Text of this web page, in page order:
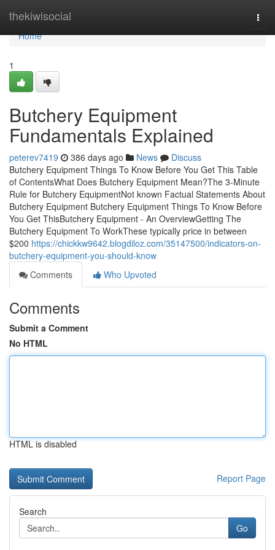
thekiwisocial
Home
Home
1
Butchery Equipment
Fundamentals Explained
peterev7419 386 days ago News
Discuss
Butchery Equipment Things To Know Before You Get This Table
of ContentsWhat Does Butchery Equipment Mean?The 3-Minute
Rule for Butchery EquipmentNot known Factual Statements About
Butchery Equipment Butchery Equipment Things To Know Before
You Get ThisButchery Equipment - An OverviewGetting The
Butchery Equipment To WorkThese typically price in between
$200 https://chickkw9642.blogdiloz.com/35147500/indicators-on-
butchery-equipment-you-should-know
Comments
Who Upvoted
Comments
Submit a Comment
No HTML
HTML is disabled
Report Page
Search
Go